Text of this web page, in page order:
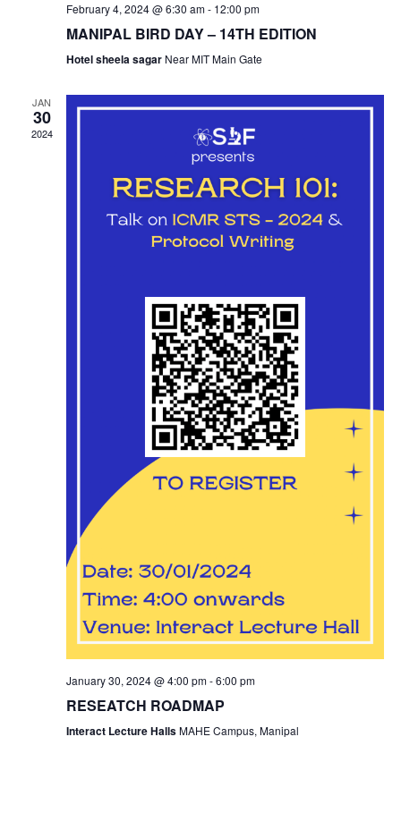
February 4, 2024 @ 6:30 am- 12:00 pm
MANIPAL BIRD DAY – 14TH EDITION
Hotel sheela sagar Near MIT Main Gate
JAN
30
2024
January 30, 2024 @ 4:00 pm-6:00 pm
RESEATCH ROADMAP
Interact Lecture HallsMAHE Campus, Manipal